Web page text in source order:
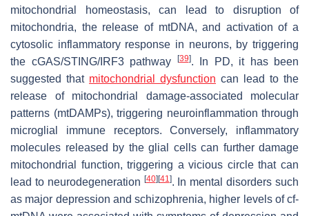
mitochondrial homeostasis, can lead to disruption of
mitochondria, the release of mtDNA, and activation of a
cytosolic inflammatory response in neurons, by triggering
the cGAS/STING/IRF3 pathway
[39]. In PD, it has been
suggested that mitochondrial dysfunction can lead to the
release of mitochondrial damage-associated molecular
patterns (mtDAMPs), triggering neuroinflammation through
microglial immune receptors. Conversely, inflammatory
molecules released by the glial cells can further damage
mitochondrial function, triggering a vicious circle that can
lead to neurodegeneration [40][41 ]. In mental disorders such
as major depression and schizophrenia, higher levels of cf-